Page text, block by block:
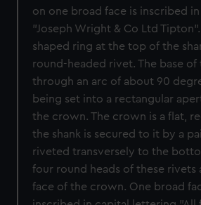
on one broad face is inscribed
"Joseph Wright & Co Ltd
shaped ring at the top of the
round-headed rivet. The base of
through an arc of about 90
being set into a rectangular
the crown. The crown is a flat,
the shank is secured to it by a
riveted transversely to the
four round heads of these rivets
face of the crown. One broad